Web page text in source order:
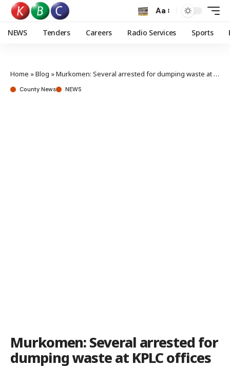
Aa
NEWS Tenders Careers Radio Services Sports
Home »Blog »Murkomen: Several arrested for dumping waste at KPLC offices
County News NEWS
Murkomen: Several arrested for
dumping waste at KPLC offices